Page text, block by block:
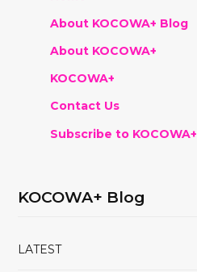
About KOCOWA+ Blog
About KOCOWA+
KOCOWA+
Contact Us
Subscribe to KOCOWA+
KOCOWA+ Blog
LATEST